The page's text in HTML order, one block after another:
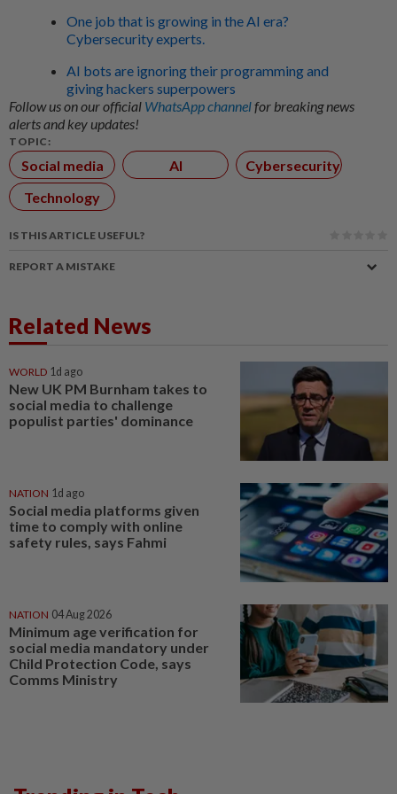
One job that is growing in the AI era?
Cybersecurity experts.
AI bots are ignoring their programming and
giving hackers superpowers
Follow us on our official WhatsApp channelfor breaking news
alerts and key updates!
TOPIC:
Social media AI
Cybersecurity
Technology
IS THIS ARTICLE USEFUL?
REPORT A MISTAKE
Related News
WORLD 1d ago
New UK PM Burnham takes to
social media to challenge
populist parties' dominance
NATION 1d ago
Social media platforms given
time to comply with online
safety rules, says Fahmi
NATION 04 Aug 2026
Minimum age verification for
social media mandatory under
Child Protection Code, says
Comms Ministry